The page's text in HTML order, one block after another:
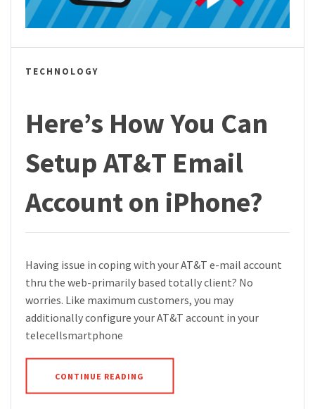
TECHNOLOGY
Here’s How You Can
Setup AT&T Email
Account on iPhone?
Having issue in coping with your AT&T e-mail account
thru the web-primarily based totally client? No
worries. Like maximum customers, you may
additionally configure your AT&T account in your
telecellsmartphone
CONTINUE READING